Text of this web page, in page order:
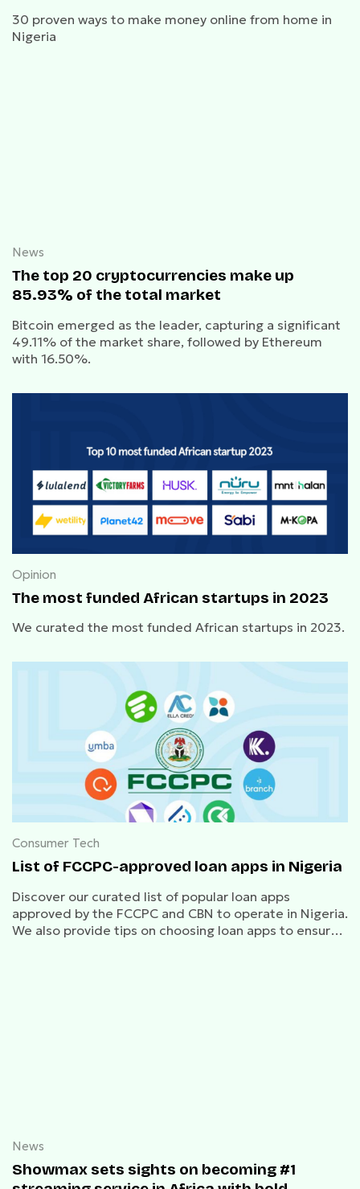
30 proven ways to make money online from home in
Nigeria
News
The top 20 cryptocurrencies make up
85.93% of the total market
Bitcoin emerged as the leader, capturing a significant
49.11% of the market share, followed by Ethereum
with 16.50%.
Opinion
The most funded African startups in 2023
We curated the most funded African startups in 2023.
Consumer Tech
List of FCCPC-approved loan apps in Nigeria
Discover our curated list of popular loan apps
approved by the FCCPC and CBN to operate in Nigeria.
We also provide tips on choosing loan apps to ensure
News
Showmax sets sights on becoming #1